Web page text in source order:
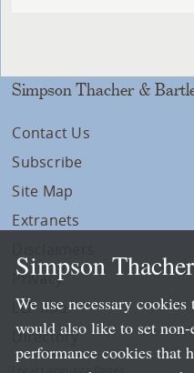
Simpson Thacher &
Contact Us
Subscribe
Site Map
Extranets
Privacy
LLP Info
Directory
Simpson
We use necessary
would also like to set
performance cookies that